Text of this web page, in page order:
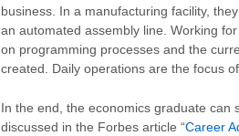
business. In a manufacturing facility,
an automated assembly line. Working
on programming processes and the
created. Daily operations are the focus
In the end, the economics graduate can
discussed in the Forbes article “Career